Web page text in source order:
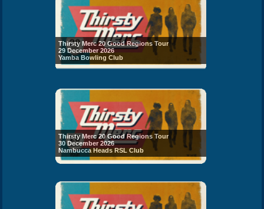
Thirsty Merc 20 Good Regions Tour
29 December 2026
Yamba Bowling Club
Thirsty Merc 20 Good Regions Tour
30 December 2026
Nambucca Heads RSL Club